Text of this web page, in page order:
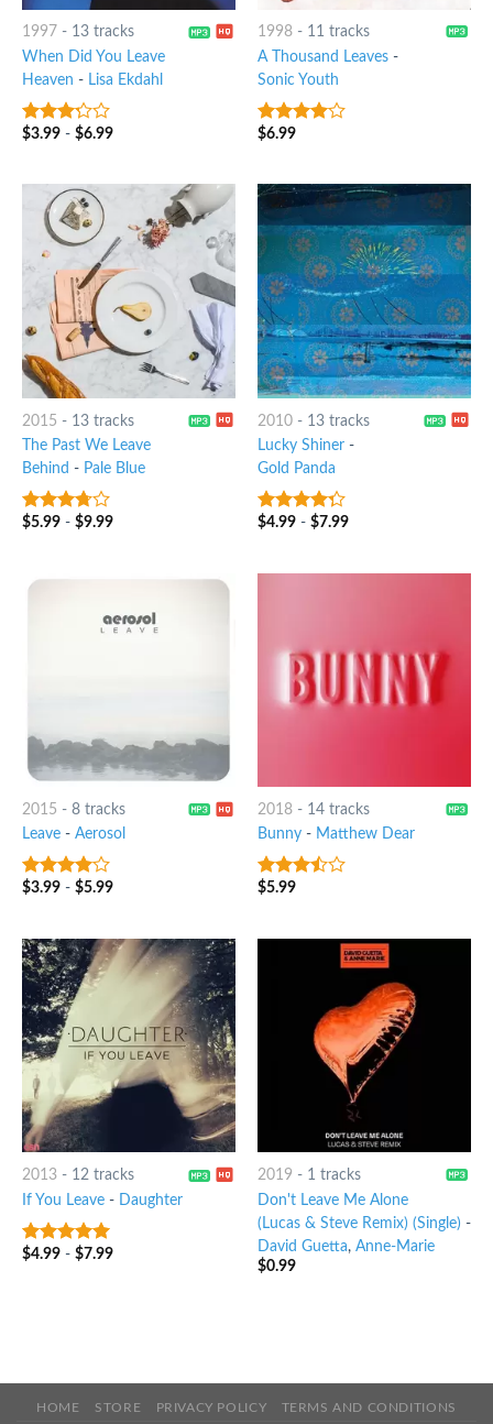
1997 - 13 tracks
When Did You Leave
Heaven - Lisa Ekdahl
3out
$3.99- $6.99
1998- 11 tracks
A Thousand Leaves-
Sonic Youth
3.75out
$6.99
2015 - 13 tracks
The Past We Leave
Behind - Pale Blue
3.5out
$5.99- $9.99
2010- 13 tracks
Lucky Shiner-
Gold Panda
4out of
$4.99- $7.99
2015 - 8 tracks
Leave- Aerosol
3.75out
$3.99- $5.99
2018- 14 tracks
Bunny- Matthew Dear
3.25out
$5.99
2013- 12 tracks
If You Leave- Daughter
7out of 5
$4.99- $7.99
2019 - 1 tracks
Don't Leave Me Alone
(Lucas & Steve Remix) (Single) -
David Guetta, Anne-Marie
$0.99
HOME STORE PRIVACY POLICY TERMS AND CONDITIONS